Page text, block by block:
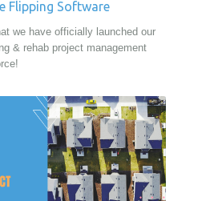
Flipping Software
we have officially launched our
& rehab project management